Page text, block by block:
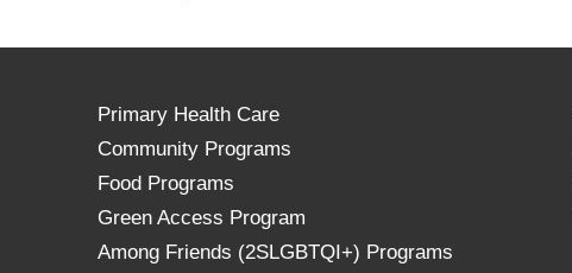
Primary Health Care
Community Programs
Food Programs
Green Access Program
Among Friends (2SLGBTQI+) Programs